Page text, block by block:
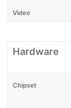
Video
Hardware
Chipset